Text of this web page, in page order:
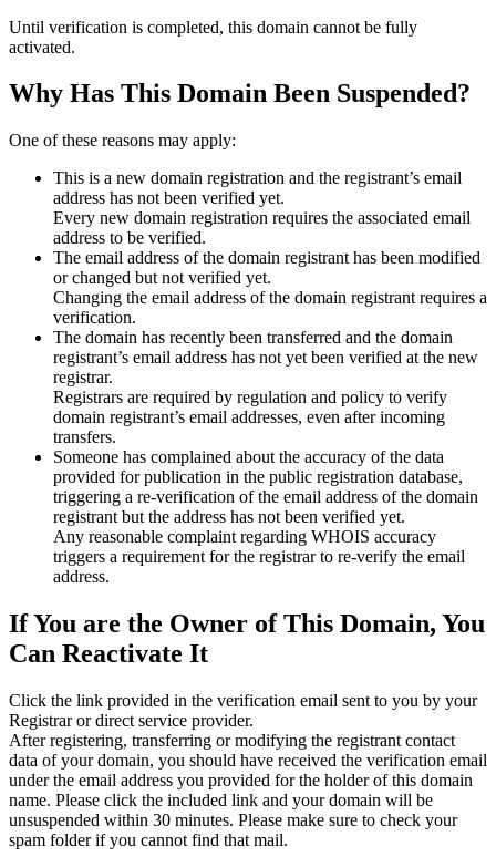
Until verification is completed, this domain cannot be fully
activated.
Why Has This Domain Been Suspended?
One of these reasons may apply:
This is a new domain registration and the registrant’s email
address has not been verified yet.
Every new domain registration requires the associated email
address to be verified.
The email address of the domain registrant has been modified
or changed but not verified yet.
Changing the email address of the domain registrant requires a
verification.
The domain has recently been transferred and the domain
registrant’s email address has not yet been verified at the new
registrar.
Registrars are required by regulation and policy to verify
domain registrant’s email addresses, even after incoming
transfers.
Someone has complained about the accuracy of the data
provided for publication in the public registration database,
triggering a re‑verification of the email address of the domain
registrant but the address has not been verified yet.
Any reasonable complaint regarding WHOIS accuracy
triggers a requirement for the registrar to re‑verify the email
address.
If You are the Owner of This Domain, You
Can Reactivate It
Click the link provided in the verification email sent to you by your
Registrar or direct service provider.
After registering, transferring or modifying the registrant contact
data of your domain, you should have received the verification email
under the email address you provided for the holder of this domain
name. Please click the included link and your domain will be
unsuspended within 30 minutes. Please make sure to check your
spam folder if you cannot find that mail.